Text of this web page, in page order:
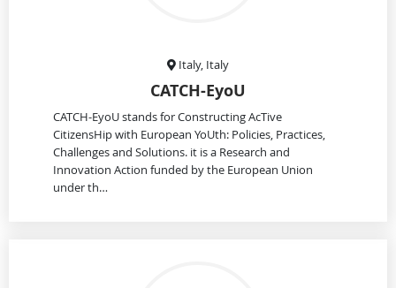
Italy, Italy
CATCH-EyoU
CATCH-EyoU stands for Constructing AcTive
CitizensHip with European YoUth: Policies, Practices,
Challenges and Solutions. it is a Research and
Innovation Action funded by the European Union
under th…